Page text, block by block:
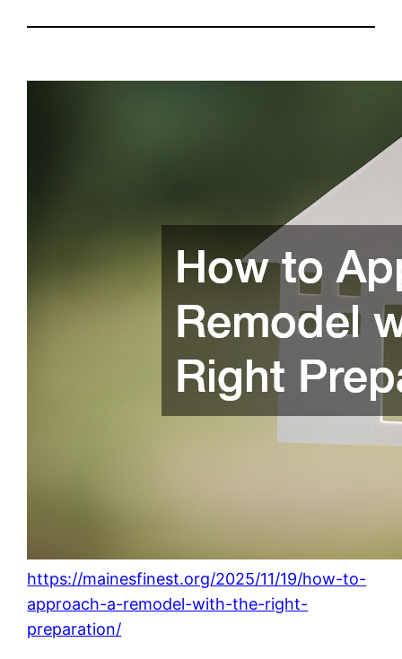
https://mainesfinest.org/2025/11/19/how-to-
approach-a-remodel-with-the-right-
preparation/